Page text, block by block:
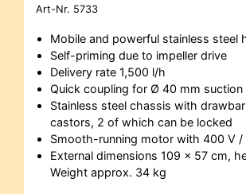
Art-Nr. 5733
Mobile and powerful stainless steel
Self-priming due to impeller drive
Delivery rate 1,500 l/h
Quick coupling for Ø 40 mm suction
Stainless steel chassis with
castors, 2 of which can be locked
Smooth-running motor with 400 V /
External dimensions 109 x 57 cm,
Weight approx. 34 kg